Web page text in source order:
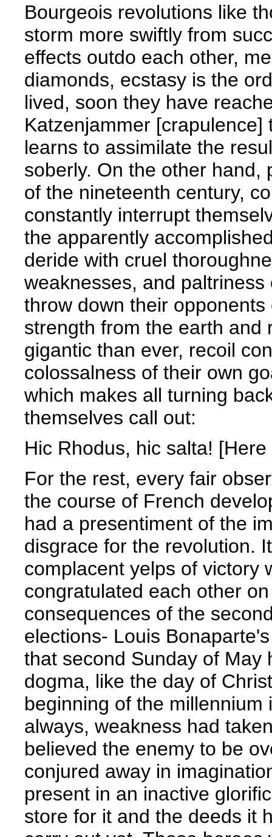
Bourgeois revolutions like
storm more swiftly from
effects outdo each other,
diamonds, ecstasy is the
lived, soon they have
Katzenjammer
learns to assimilate the
soberly. On the other hand,
of the nineteenth century,
constantly interrupt
the apparently
deride with cruel
weaknesses, and
throw down their
strength from the earth and
gigantic than ever, recoil
colossalness of their own
which makes all turning
themselves call out:
Hic Rhodus, hic salta!
For the rest, every fair
the course of French
had a presentiment of the
disgrace for the revolution.
complacent yelps of victory
congratulated each other
consequences of the
elections- Louis
that second Sunday of May
dogma, like the day of
beginning of the
always, weakness had
believed the enemy to be
conjured away in
present in an inactive
store for it and the deeds it